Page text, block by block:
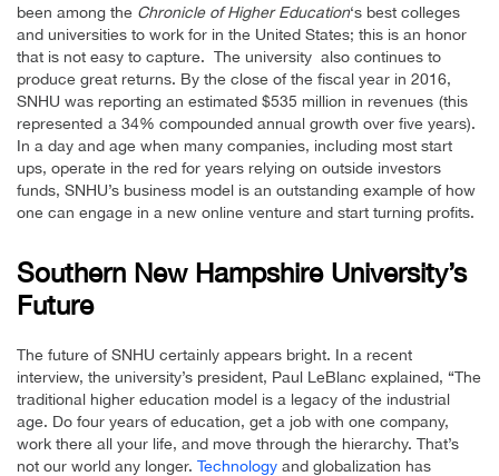
been among the Chronicle of Higher Education‘s best colleges
and universities to work for in the United States; this is an honor
that is not easy to capture. The university also continues to
produce great returns. By the close of the fiscal year in 2016,
SNHU was reporting an estimated $535 million in revenues (this
represented a 34% compounded annual growth over five years).
In a day and age when many companies, including most start
ups, operate in the red for years relying on outside investors
funds, SNHU’s business model is an outstanding example of how
one can engage in a new online venture and start turning profits.
Southern New Hampshire University’s
Future
The future of SNHU certainly appears bright. In a recent
interview, the university’s president, Paul LeBlanc explained, “The
traditional higher education model is a legacy of the industrial
age. Do four years of education, get a job with one company,
work there all your life, and move through the hierarchy. That’s
not our world any longer. Technology and globalization has